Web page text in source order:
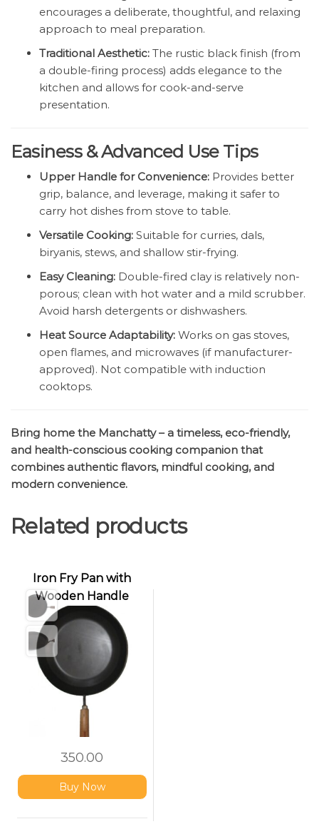
encourages a deliberate, thoughtful, and relaxing
approach to meal preparation.
Traditional Aesthetic: The rustic black finish (from
a double-firing process) adds elegance to the
kitchen and allows for cook-and-serve
presentation.
Easiness & Advanced Use Tips
Upper Handle for Convenience: Provides better
grip, balance, and leverage, making it safer to
carry hot dishes from stove to table.
Versatile Cooking: Suitable for curries, dals,
biryanis, stews, and shallow stir-frying.
Easy Cleaning: Double-fired clay is relatively non-
porous; clean with hot water and a mild scrubber.
Avoid harsh detergents or dishwashers.
Heat Source Adaptability: Works on gas stoves,
open flames, and microwaves (if manufacturer-
approved). Not compatible with induction
cooktops.
Bring home the Manchatty – a timeless, eco-friendly,
and health-conscious cooking companion that
combines authentic flavors, mindful cooking, and
modern convenience.
Related products
Iron Fry Pan with
Wooden Handle
350.00
Buy Now